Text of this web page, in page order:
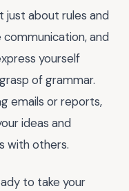
just about rules and
and
yourself
of grammar.
emails or reports,
ideas and
with others.
to take your